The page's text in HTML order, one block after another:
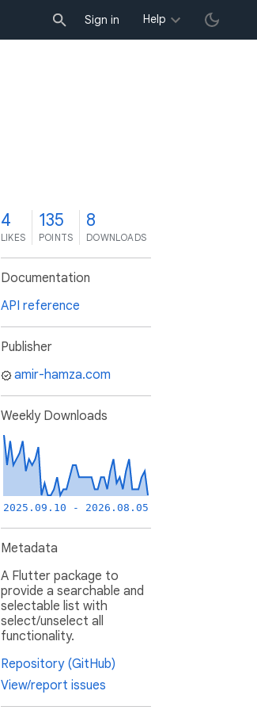
Sign in Help
4
LIKES
135
POINTS
8
DOWNLOADS
Documentation
API reference
Publisher
amir-hamza.com
Weekly Downloads
2025.09.10 - 2026.08.05
Metadata
A Flutter package to
provide a searchable and
selectable list with
select/unselect all
functionality.
Repository (GitHub)
View/report issues